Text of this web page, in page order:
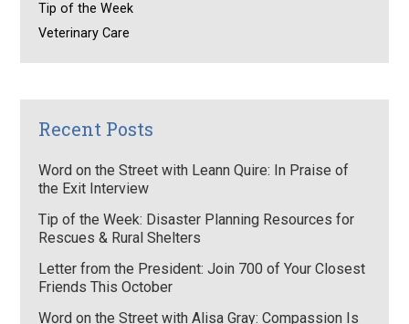
Tip of the Week
Veterinary Care
Recent Posts
Word on the Street with Leann Quire: In Praise of
the Exit Interview
Tip of the Week: Disaster Planning Resources for
Rescues & Rural Shelters
Letter from the President: Join 700 of Your Closest
Friends This October
Word on the Street with Alisa Gray: Compassion Is